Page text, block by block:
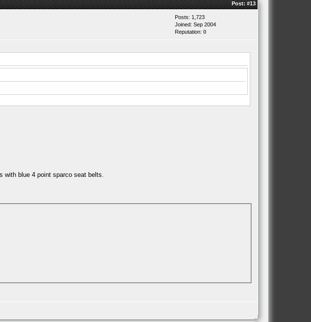
Post: #13
Posts: 1,723
Joined: Sep 2004
Reputation: 0
with blue 4 point sparco seat belts.